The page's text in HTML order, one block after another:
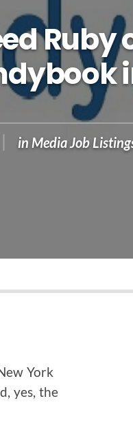
Ruby
in Media Job
York
yes, the